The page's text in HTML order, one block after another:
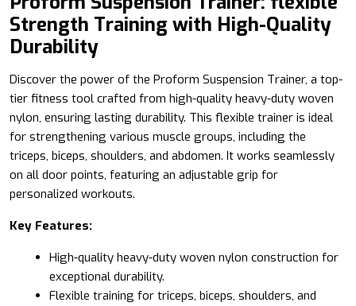
Strength Training with High-Quality
Durability
Discover the power of the Proform Suspension Trainer, a top-
tier fitness tool crafted from high-quality heavy-duty woven
nylon, ensuring lasting durability. This flexible trainer is ideal
for strengthening various muscle groups, including the
triceps, biceps, shoulders, and abdomen. It works seamlessly
on all door points, featuring an adjustable grip for
personalized workouts.
Key Features:
High-quality heavy-duty woven nylon construction for
exceptional durability.
Flexible training for triceps, biceps, shoulders, and